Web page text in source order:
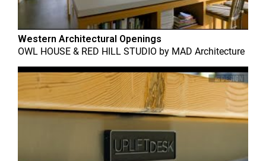
Western Architectural Openings
OWL HOUSE & RED HILL STUDIO by MAD Architecture